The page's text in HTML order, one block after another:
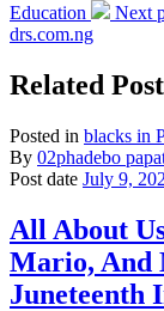
Education
Next
drs.com.ng
Related
Posted in blacks in
By 02phadebo
Post date July 9,
All About
Mario, And
Juneteenth